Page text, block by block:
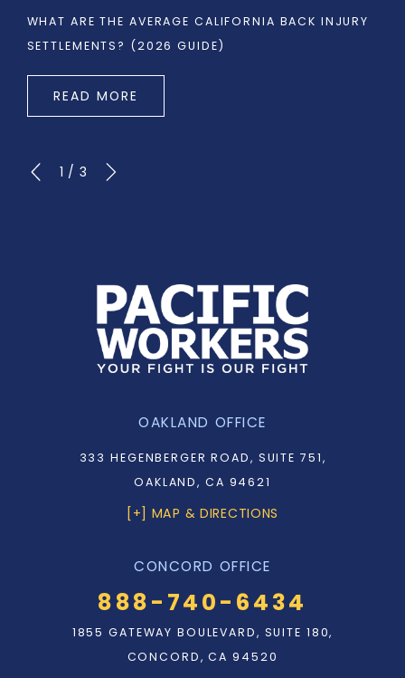
WHAT ARE THE AVERAGE CALIFORNIA BACK INJURY
SETTLEMENTS? (2026 GUIDE)
READ MORE
1 / 3
OAKLAND OFFICE
333 HEGENBERGER ROAD, SUITE 751,
OAKLAND, CA 94621
[+] MAP & DIRECTIONS
CONCORD OFFICE
888-740-6434
1855 GATEWAY BOULEVARD, SUITE 180,
CONCORD, CA 94520